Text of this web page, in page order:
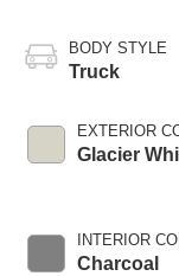
BODY STYLE
Truck
EXTERIOR
Glacier
INTERIOR
Charcoal